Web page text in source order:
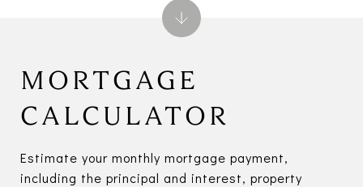
MORTGAGE
CALCULATOR
Estimate your monthly mortgage payment,
including the principal and interest, property